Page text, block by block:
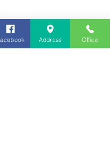
Address Office